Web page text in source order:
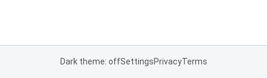
Dark theme: offSettingsPrivacyTerms